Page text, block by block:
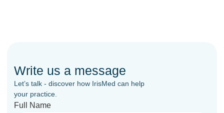
Write us a message
Let’s talk - discover how IrisMed can help
your practice.
Full Name